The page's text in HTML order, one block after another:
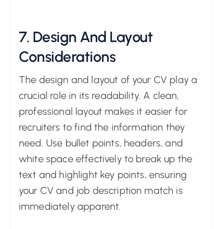
7. Design And Layout
Considerations
The design and layout of your CV play a
crucial role in its readability. A clean,
professional layout makes it easier for
recruiters to find the information they
need. Use bullet points, headers, and
white space effectively to break up the
text and highlight key points, ensuring
your CV and job description match is
immediately apparent.